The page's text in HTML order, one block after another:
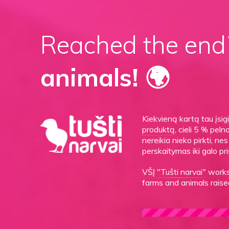
Reached the
animals! 🌍
Kiekvieną kartą tau
produktą, cieli 5 %
nereikia nieko pirkti,
perskaitymas iki galo
VŠĮ "Tušti narvai"
farms and animals